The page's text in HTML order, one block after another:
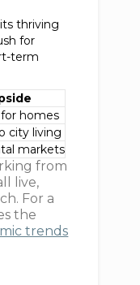
thriving
for
term
homes
city living
markets
from
live,
For a
the
trends